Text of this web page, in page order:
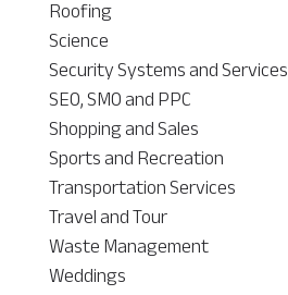
Roofing
Science
Security Systems and Services
SEO, SMO and PPC
Shopping and Sales
Sports and Recreation
Transportation Services
Travel and Tour
Waste Management
Weddings